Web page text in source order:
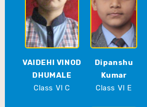
VAIDEHI VINOD
DHUMALE
Class VI C
Dipanshu
Kumar
Class VI E